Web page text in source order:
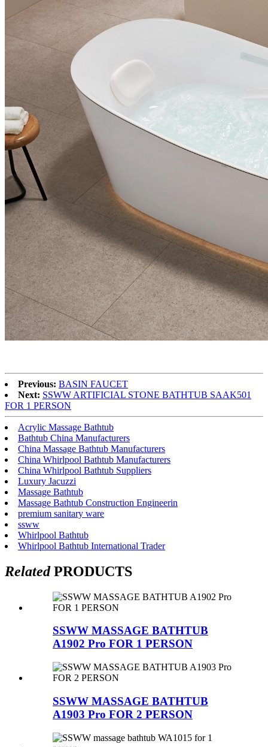
Previous: BASIN FAUCET
Next: SSWW ARTIFICIAL STONE BATHTUB SAAK501
FOR 1 PERSON
Acrylic Massage Bathtub
Bathtub China Manufacturers
China Massage Bathtub Manufacturers
China Whirlpool Bathtub Manufacturers
China Whirlpool Bathtub Suppliers
Luxury Jacuzzi
Massage Bathtub
Massage Bathtub Construction Engineerin
premium sanitary ware
ssww
Whirlpool Bathtub
Whirlpool Bathtub International Trader
RelatedPRODUCTS
SSWW MASSAGE BATHTUB
A1902 Pro FOR 1 PERSON
SSWW MASSAGE BATHTUB
A1903 Pro FOR 2 PERSON